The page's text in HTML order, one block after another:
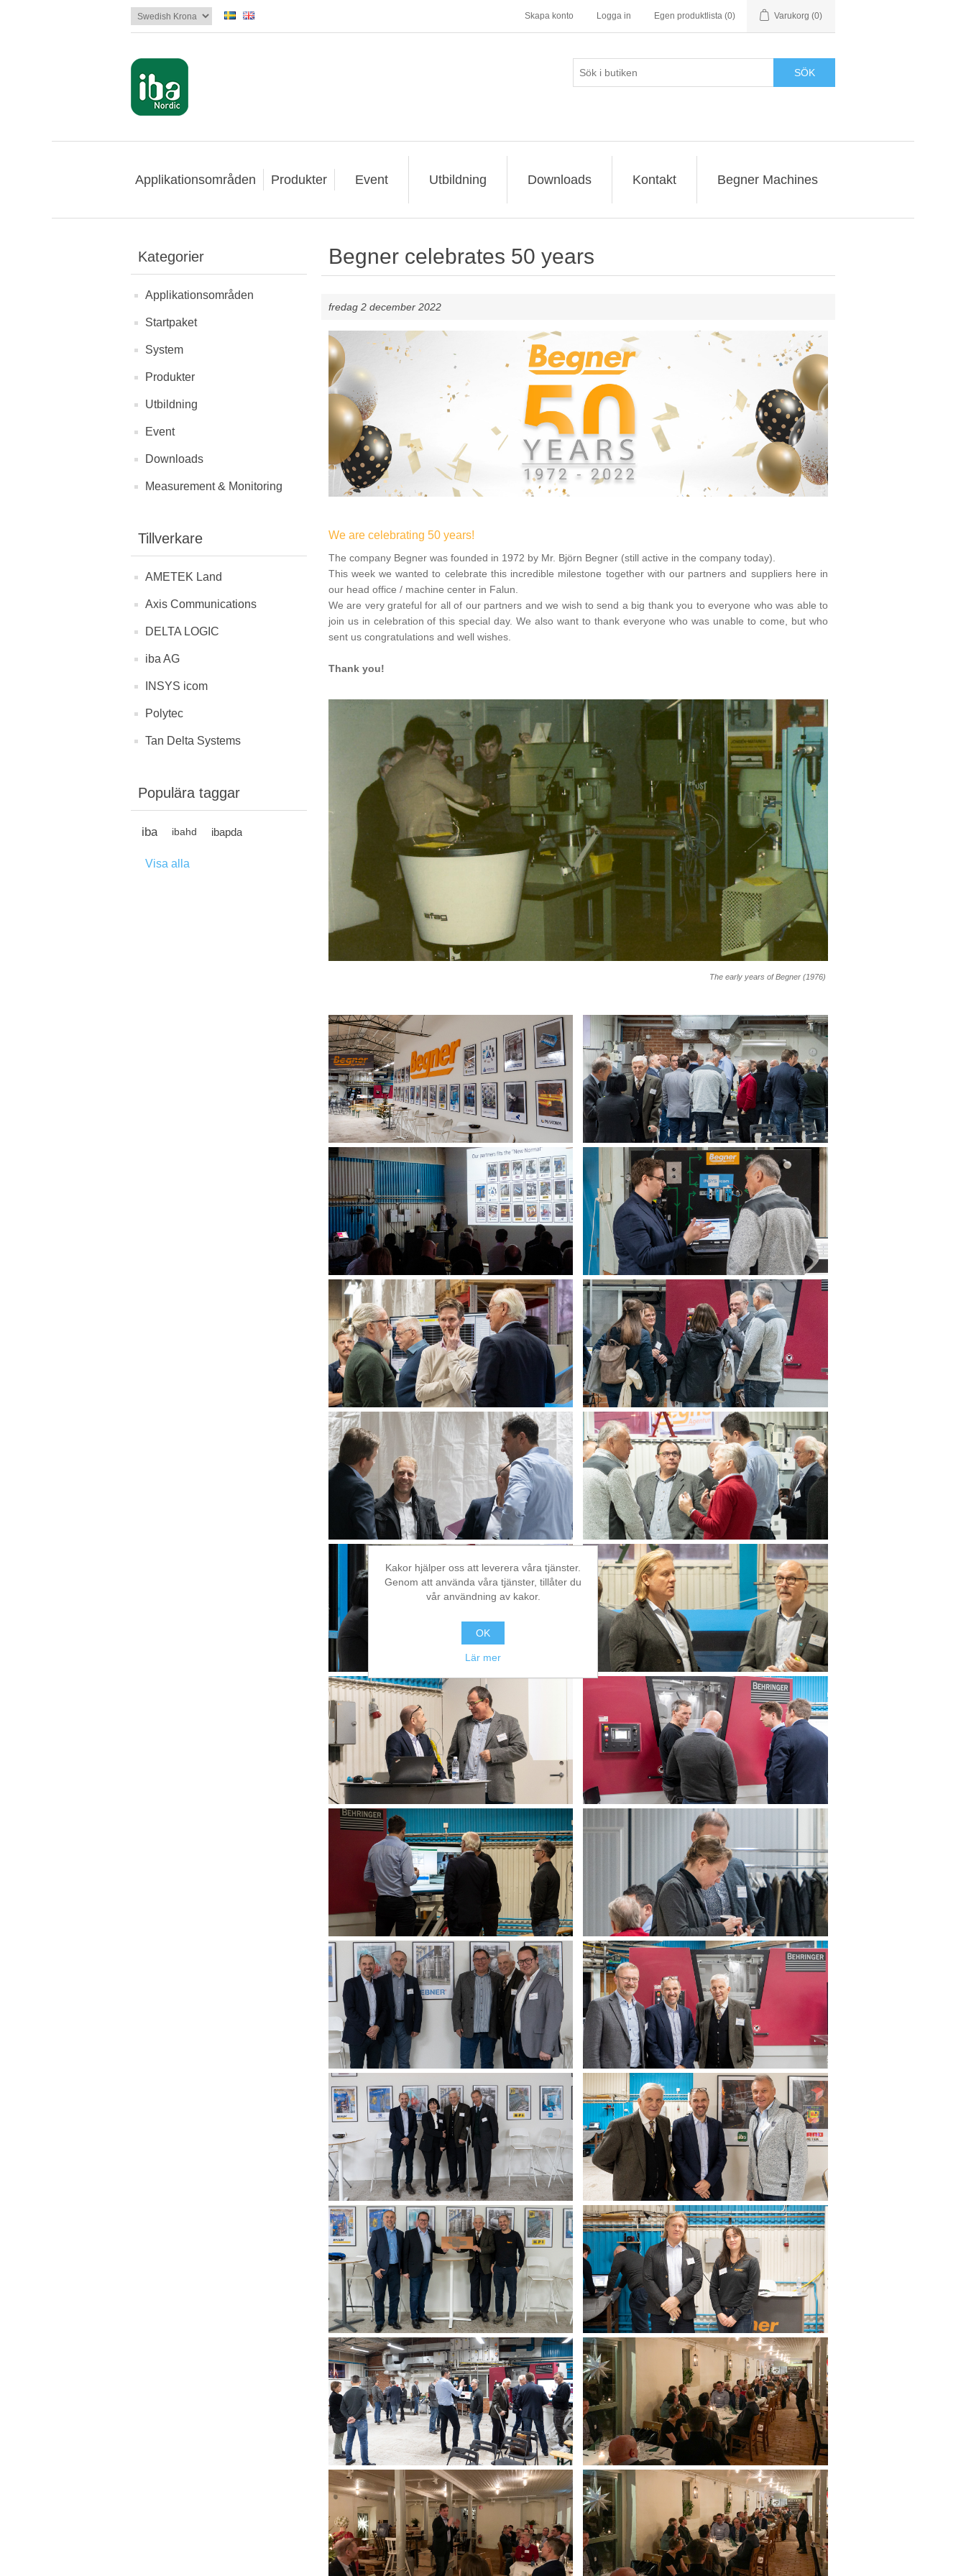
Skapa konto Logga in Egen produktlista (0) Varukorg (0)
SÖK
Applikationsområden Produkter Event Utbildning Downloads Kontakt Begner Machines
Kategorier
Applikationsområden
Startpaket
System
Produkter
Utbildning
Event
Downloads
Measurement & Monitoring
Tillverkare
AMETEK Land
Axis Communications
DELTA LOGIC
iba AG
INSYS icom
Polytec
Tan Delta Systems
Populära taggar
iba ibahd ibapda
Visa alla
Begner celebrates 50 years
fredag 2 december 2022
We are celebrating 50 years!
The company Begner was founded in 1972 by Mr. Björn Begner (still active in the company today).
This week we wanted to celebrate this incredible milestone together with our partners and suppliers here in
our head office / machine center in Falun.
We are very grateful for all of our partners and we wish to send a big thank you to everyone who was able to
join us in celebration of this special day. We also want to thank everyone who was unable to come, but who
sent us congratulations and well wishes.
Thank you!
The early years of Begner (1976)
Kakor hjälper oss att leverera våra tjänster.
Genom att använda våra tjänster, tillåter du
vår användning av kakor.
OK
Lär mer